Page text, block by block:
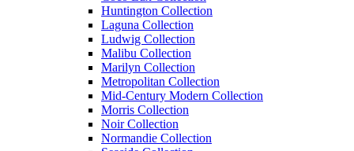
Huntington Collection
Laguna Collection
Ludwig Collection
Malibu Collection
Marilyn Collection
Metropolitan Collection
Mid-Century Modern Collection
Morris Collection
Noir Collection
Normandie Collection